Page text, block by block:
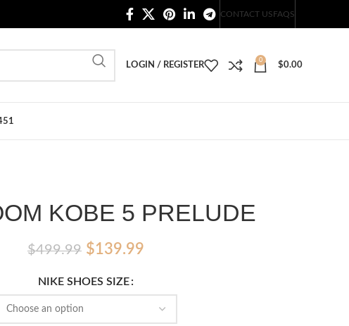
CONTACT USFAQS
LOGIN / REGISTER
0
$0.00
KOBE 5 PRELUDE
$499.99 Original
was:
$139.99
$139.99.
NIKE SHOES SIZE
20,000+ Satisfied Customers